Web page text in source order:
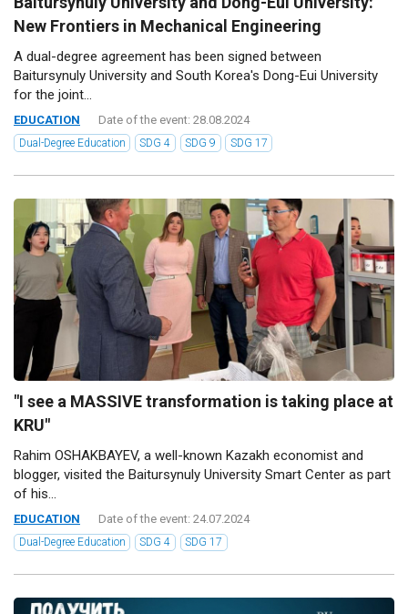
New Frontiers in Mechanical Engineering
A dual-degree agreement has been signed between
Baitursynuly University and South Korea's Dong-Eui University
for the joint...
EDUCATION Date of the event: 28.08.2024
Dual-Degree Education SDG 4 SDG 9 SDG 17
"I see a MASSIVE transformation is taking place at
KRU"
Rahim OSHAKBAYEV, a well-known Kazakh economist and
blogger, visited the Baitursynuly University Smart Center as part
of his...
EDUCATION Date of the event: 24.07.2024
Dual-Degree Education SDG 4 SDG 17